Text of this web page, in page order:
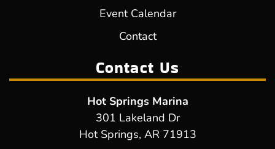
Event Calendar
Contact
Contact Us
Hot Springs Marina
301 Lakeland Dr
Hot Springs, AR 71913